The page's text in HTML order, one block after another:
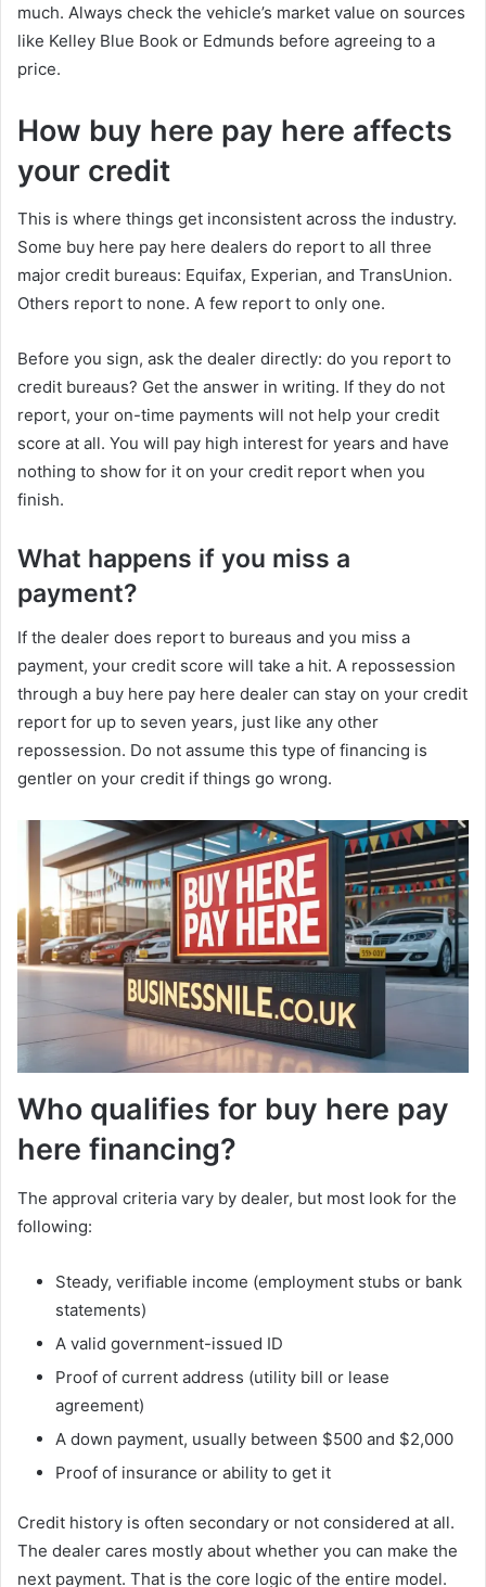
much. Always check the vehicle’s market value on sources
like Kelley Blue Book or Edmunds before agreeing to a
price.
How buy here pay here affects
your credit
This is where things get inconsistent across the industry.
Some buy here pay here dealers do report to all three
major credit bureaus: Equifax, Experian, and TransUnion.
Others report to none. A few report to only one.
Before you sign, ask the dealer directly: do you report to
credit bureaus? Get the answer in writing. If they do not
report, your on-time payments will not help your credit
score at all. You will pay high interest for years and have
nothing to show for it on your credit report when you
finish.
What happens if you miss a
payment?
If the dealer does report to bureaus and you miss a
payment, your credit score will take a hit. A repossession
through a buy here pay here dealer can stay on your credit
report for up to seven years, just like any other
repossession. Do not assume this type of financing is
gentler on your credit if things go wrong.
Who qualifies for buy here pay
here financing?
The approval criteria vary by dealer, but most look for the
following:
Steady, verifiable income (employment stubs or bank
statements)
A valid government-issued ID
Proof of current address (utility bill or lease
agreement)
A down payment, usually between $500 and $2,000
Proof of insurance or ability to get it
Credit history is often secondary or not considered at all.
The dealer cares mostly about whether you can make the
next payment. That is the core logic of the entire model.